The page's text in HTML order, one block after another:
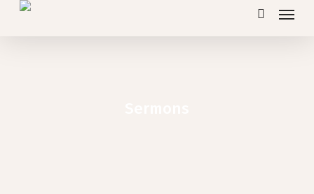
Skip
search
Menu